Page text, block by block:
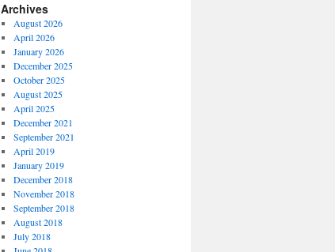
Archives
August 2026
April 2026
January 2026
December 2025
October 2025
August 2025
April 2025
December 2021
September 2021
April 2019
January 2019
December 2018
November 2018
September 2018
August 2018
July 2018